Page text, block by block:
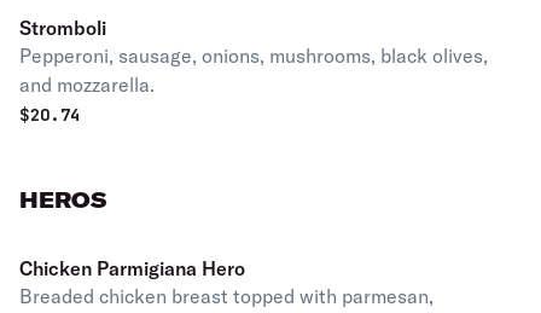
Stromboli
Pepperoni, sausage, onions, mushrooms, black olives,
and mozzarella.
$20.74
HEROS
Chicken Parmigiana Hero
Breaded chicken breast topped with parmesan,